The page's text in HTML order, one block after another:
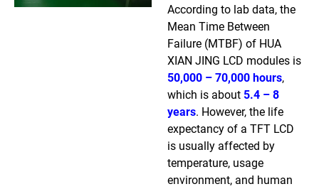
According to lab data, the
Mean Time Between
Failure (MTBF) of HUA
XIAN JING LCD modules is
50,000 – 70,000 hours,
which is about 5.4 – 8
years. However, the life
expectancy of a TFT LCD
is usually affected by
temperature, usage
environment, and human